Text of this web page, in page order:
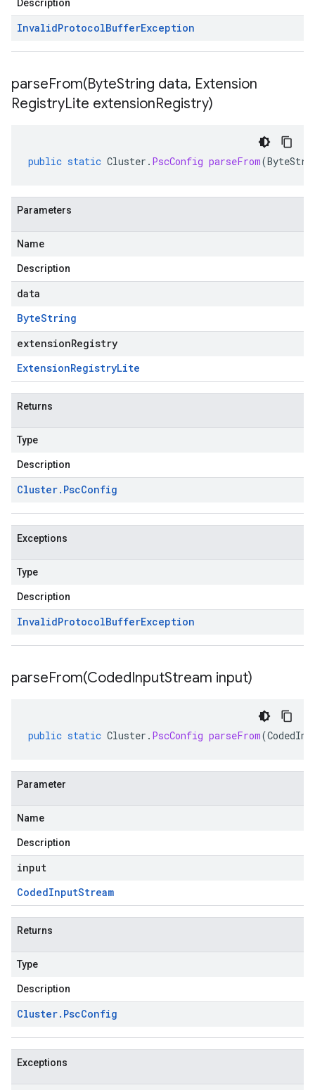
Description
InvalidProtocolBufferException
parseFrom(ByteString data, Extension
RegistryLite extensionRegistry)
public static Cluster . PscConfig parseFrom(
Parameters
Name
Description
data
ByteString
extensionRegistry
ExtensionRegistryLite
Returns
Type
Description
Cluster. PscConfig
Exceptions
Type
Description
InvalidProtocolBufferException
parseFrom(CodedInputStream input)
public static Cluster . PscConfig parseFrom(
Parameter
Name
Description
input
CodedInputStream
Returns
Type
Description
Cluster. PscConfig
Exceptions